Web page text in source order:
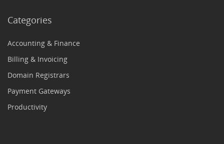
Categories
Accounting & Finance
Billing & Invoicing
Domain Registrars
Payment Gateways
Productivity